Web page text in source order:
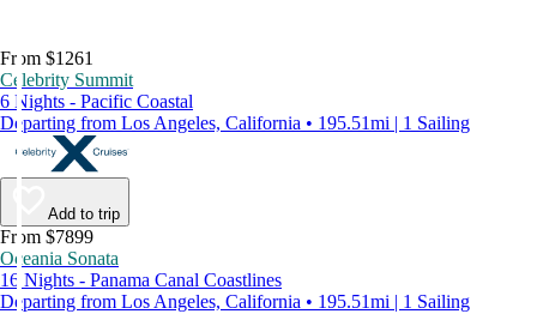
From $1261
Celebrity Summit
6 Nights - Pacific Coastal
Departing from Los Angeles, California • 195.51mi | 1 Sailing
Add to trip
From $7899
Oceania Sonata
16 Nights - Panama Canal Coastlines
Departing from Los Angeles, California • 195.51mi | 1 Sailing